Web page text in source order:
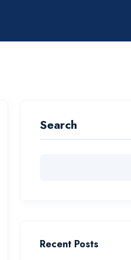
Search
Recent Posts